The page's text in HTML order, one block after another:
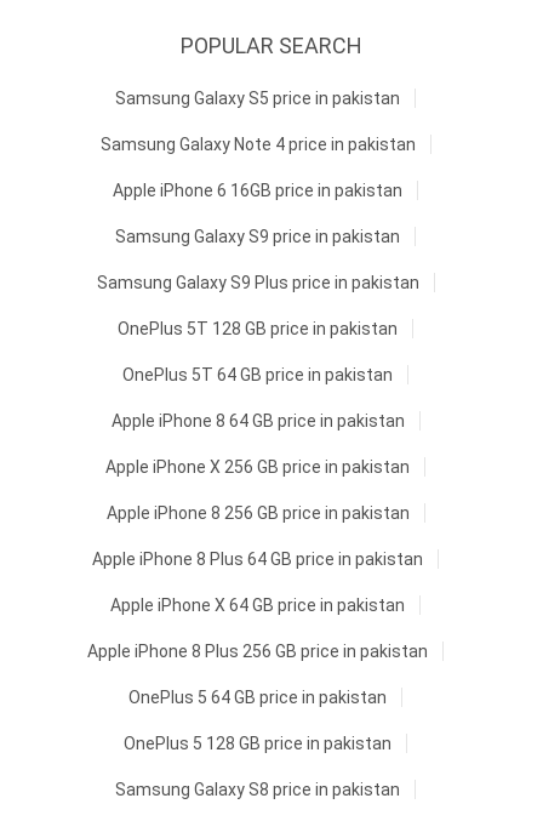
POPULAR SEARCH
Samsung Galaxy S5 price in pakistan
Samsung Galaxy Note 4 price in pakistan
Apple iPhone 6 16GB price in pakistan
Samsung Galaxy S9 price in pakistan
Samsung Galaxy S9 Plus price in pakistan
OnePlus 5T 128 GB price in pakistan
OnePlus 5T 64 GB price in pakistan
Apple iPhone 8 64 GB price in pakistan
Apple iPhone X 256 GB price in pakistan
Apple iPhone 8 256 GB price in pakistan
Apple iPhone 8 Plus 64 GB price in pakistan
Apple iPhone X 64 GB price in pakistan
Apple iPhone 8 Plus 256 GB price in pakistan
OnePlus 5 64 GB price in pakistan
OnePlus 5 128 GB price in pakistan
Samsung Galaxy S8 price in pakistan